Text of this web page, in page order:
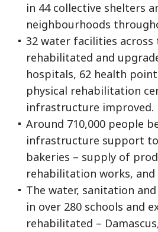
in 44 collective shelters
neighbourhoods
32 water facilities across
rehabilitated and
hospitals, 62 health
physical rehabilitation
infrastructure improved.
Around 710,000 people
infrastructure support
bakeries – supply of
rehabilitation works, and
The water, sanitation
in over 280 schools and
rehabilitated –